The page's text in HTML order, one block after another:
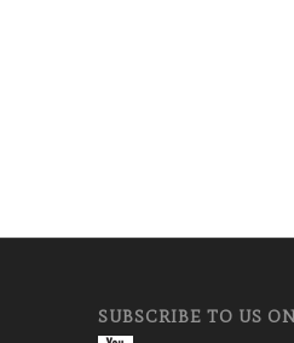
SUBSCRIBE TO US